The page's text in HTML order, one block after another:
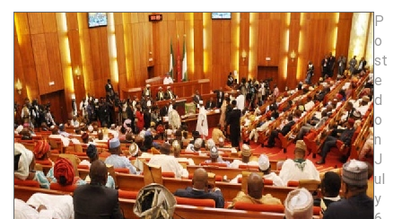
P
o
st
e
d
o
n
J
ul
y